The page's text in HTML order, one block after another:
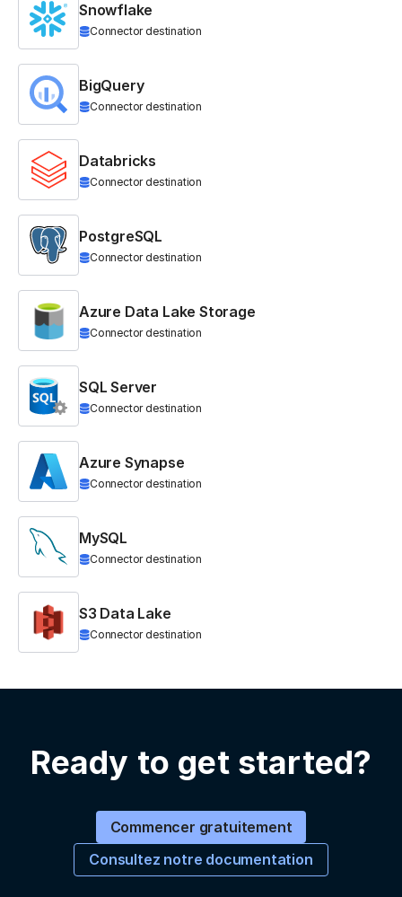
Snowflake
Connector destination
BigQuery
Connector destination
Databricks
Connector destination
PostgreSQL
Connector destination
Azure Data Lake Storage
Connector destination
SQL Server
Connector destination
Azure Synapse
Connector destination
MySQL
Connector destination
S3 Data Lake
Connector destination
Ready to get started?
Commencer gratuitement
Consultez notre documentation